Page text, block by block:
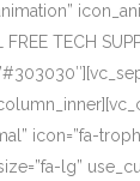
FREE TECH
icon=”fa-
lg”